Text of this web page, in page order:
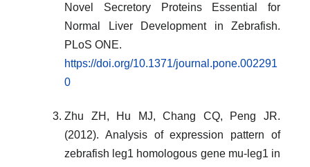
Novel Secretory Proteins Essential for
Normal Liver Development in Zebrafish.
PLoS ONE.
https://doi.org/10.1371/journal.pone.002291
0
Zhu ZH, Hu MJ, Chang CQ, Peng JR.
(2012). Analysis of expression pattern of
zebrafish leg1 homologous gene mu-leg1 in